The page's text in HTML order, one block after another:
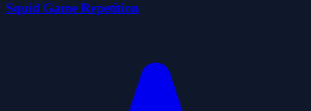
Squid Game Repetition